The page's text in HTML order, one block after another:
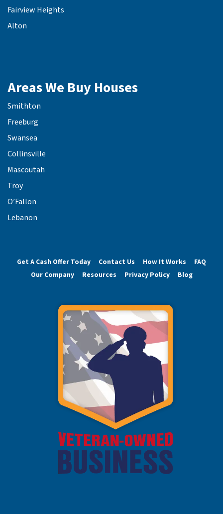
Fairview Heights
Alton
Areas We Buy Houses
Smithton
Freeburg
Swansea
Collinsville
Mascoutah
Troy
O’Fallon
Lebanon
Get A Cash Offer Today Contact Us How It Works
FAQ
Our Company
Resources Privacy Policy Blog